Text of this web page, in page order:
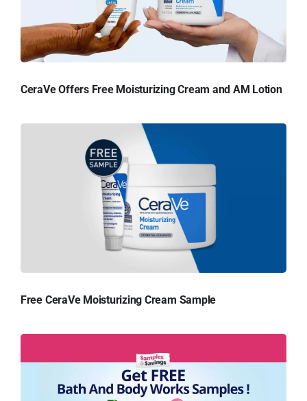
CeraVe Offers Free Moisturizing Cream and AM Lotion
Free CeraVe Moisturizing Cream Sample